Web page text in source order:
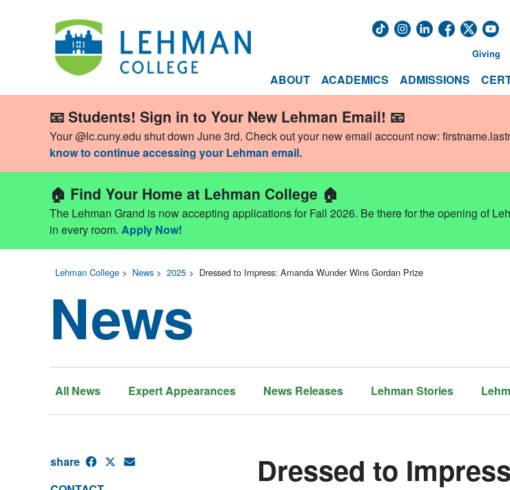
ABOUT ACADEMICS ADMISSIONS
Giving
📧 Students! Sign in to Your New Lehman Email! 📧
Your @lc.cuny.edu shut down June 3rd. Check out your new email account now:
know to continue accessing your Lehman email.
🏠 Find Your Home at Lehman College 🏠
The Lehman Grand is now accepting applications for Fall 2026. Be there for the opening of
in every room. Apply Now!
Lehman College > News > 2025 > Dressed to Impress: Amanda Wunder Wins Gordan Prize
News
All News Expert Appearances News Releases Lehman Stories
share
Dressed to